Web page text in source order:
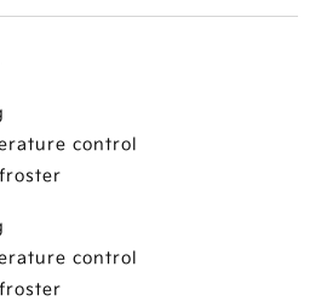
control
control